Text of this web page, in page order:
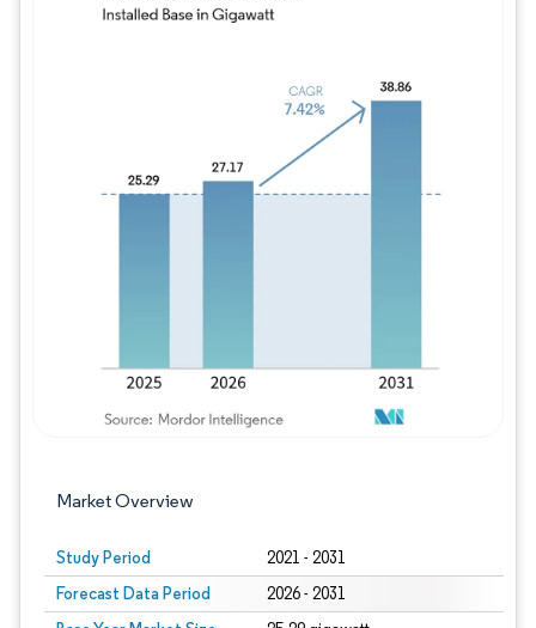
Market Overview
Study Period 2021 - 2031
Forecast Data Period 2026 - 2031